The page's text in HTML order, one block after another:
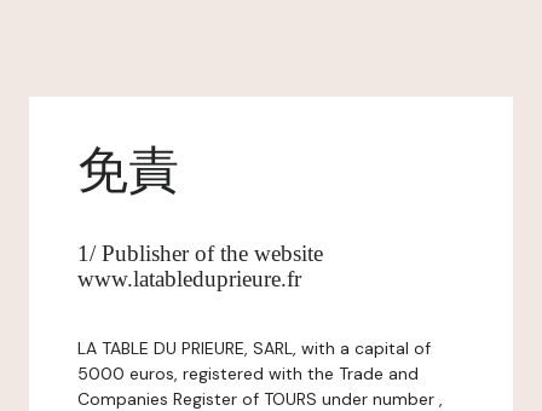
免責
1/ Publisher of the website
www.latableduprieure.fr
LA TABLE DU PRIEURE, SARL, with a capital of
5000 euros, registered with the Trade and
Companies Register of TOURS under number ,